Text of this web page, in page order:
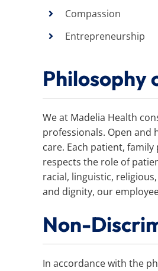
Compassion
Entrepreneurship
Philosophy
We at Madelia Health
professionals. Open
care. Each patient,
respects the role of
racial, linguistic,
and dignity, our
Non-
In accordance with the